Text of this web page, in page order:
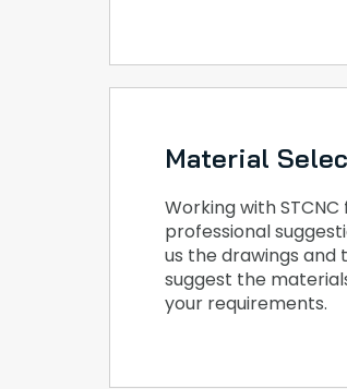
Material
Working with
professional
us the drawings and
suggest the
your requirements.